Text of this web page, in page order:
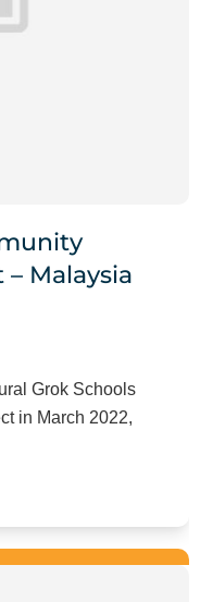
Malaysia
Grok Schools
in March 2022,